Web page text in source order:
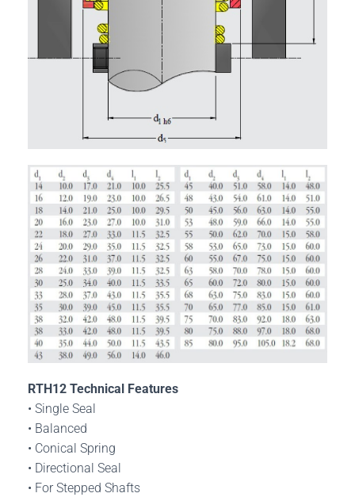
RTH12 Technical Features
• Single Seal
• Balanced
• Conical Spring
• Directional Seal
• For Stepped Shafts